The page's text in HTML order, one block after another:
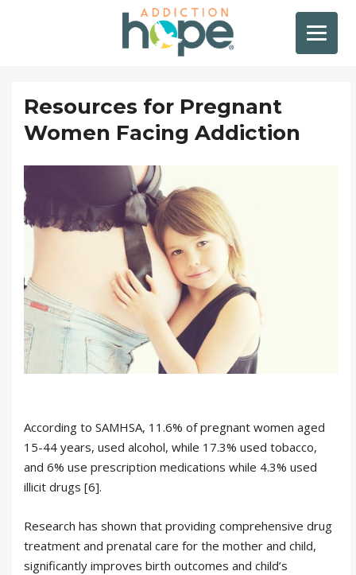
Resources for Pregnant
Women Facing Addiction
According to SAMHSA, 11.6% of pregnant women aged
15-44 years, used alcohol, while 17.3% used tobacco,
and 6% use prescription medications while 4.3% used
illicit drugs [6].
Research has shown that providing comprehensive drug
treatment and prenatal care for the mother and child,
significantly improves birth outcomes and child’s